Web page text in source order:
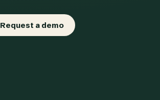
Request a demo